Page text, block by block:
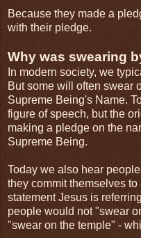
Because they made a
with their pledge.
Why was swearing
In modern society, we
But some will often swear
Supreme Being's Name.
figure of speech, but the
making a pledge on the
Supreme Being.
Today we also hear
they commit themselves
statement Jesus is
people would not "swear
"swear on the temple" -